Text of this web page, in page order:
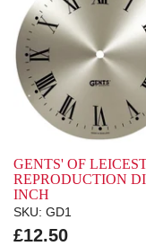
GENTS' OF
REPRODUCTION
INCH
SKU: GD1
£12.50